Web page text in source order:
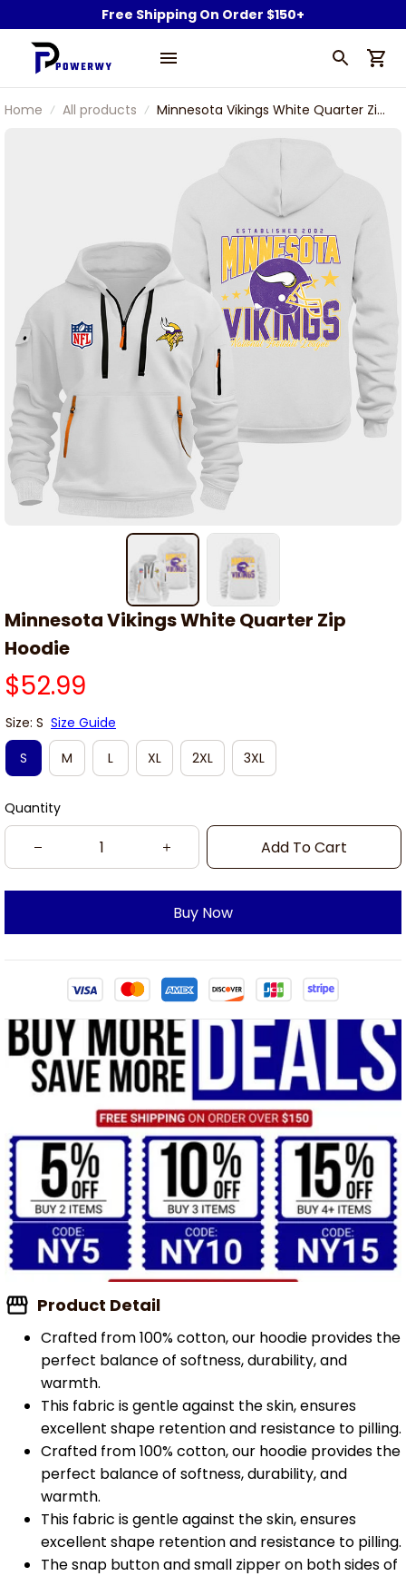
Free Shipping On Order $150+
Home All products
Minnesota Vikings White Quarter Zip
Minnesota Vikings White Quarter Zip
Hoodie
$52.99
Size: S Size Guide
S
M L XL 2XL 3XL
Quantity
Add To Cart
Buy Now
Product Detail
Crafted from 100% cotton, our hoodie provides the
perfect balance of softness, durability, and
warmth.
This fabric is gentle against the skin, ensures
excellent shape retention and resistance to pilling.
Crafted from 100% cotton, our hoodie provides the
perfect balance of softness, durability, and
warmth.
This fabric is gentle against the skin, ensures
excellent shape retention and resistance to pilling.
The snap button and small zipper on both sides of